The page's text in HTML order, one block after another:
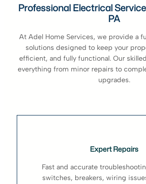
Professional Electrical
PA
At Adel Home Services, we provide a
solutions designed to keep your
efficient, and fully functional. Our
everything from minor repairs to
upgrades.
Expert Repairs
Fast and accurate
switches, breakers, wiring